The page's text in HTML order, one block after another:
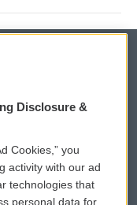
Sign Up
a PSA
Disclosure &
Cookies,” you
activity with our ad
technologies that
personal data for